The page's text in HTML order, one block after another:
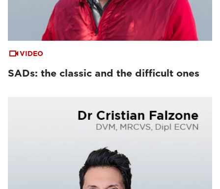
VIDEO
SADs: the classic and the difficult ones